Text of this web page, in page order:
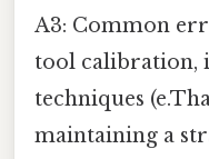
A3: Common
tool calibration,
techniques
maintaining a